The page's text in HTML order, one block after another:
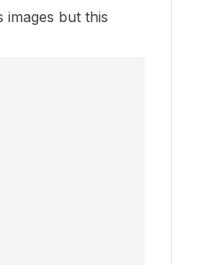
images but this